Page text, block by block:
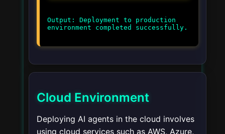
Output: Deployment to production
environment completed successfully.
Cloud Environment
Deploying AI agents in the cloud involves
using cloud services such as AWS, Azure,